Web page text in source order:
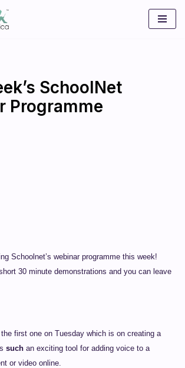
SchoolNet
Programme
Schoolnet’s webinar programme this week!
30 minute demonstrations and you can leave
first one on Tuesday which is on creating a
such an exciting tool for adding voice to a
or video online.